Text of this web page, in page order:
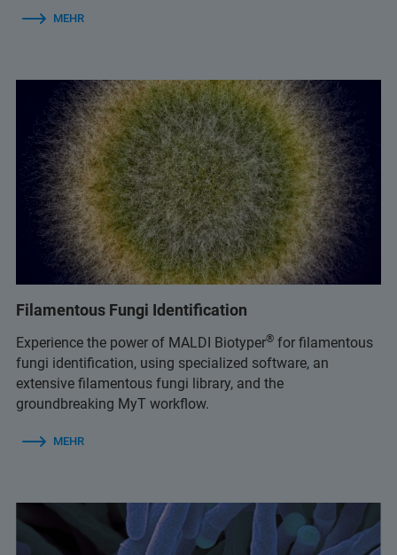
MEHR
Filamentous Fungi Identification
Experience the power of MALDI Biotyper® for filamentous
fungi identification, using specialized software, an
extensive filamentous fungi library, and the
groundbreaking MyT workflow.
MEHR